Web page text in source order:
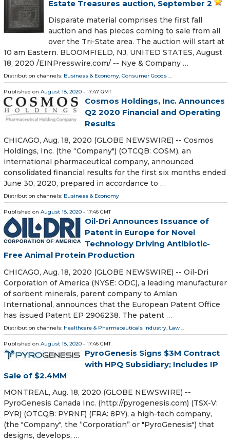
Estate Treasures auction, September 2
Disparate material comprises the first fall
auction and has pieces coming to sale from all
over the Tri-State area. The auction will start at
10 am Eastern. BLOOMFIELD, NJ, UNITED STATES, August
18, 2020 /⁨EINPresswire.com⁩/ -- Nye & Company …
Distribution channels: Business & Economy, Consumer Goods ...
Published on August 18, 2020 - 17:47 GMT
Cosmos Holdings, Inc. Announces
Q2 2020 Financial and Operating
Results
CHICAGO, Aug. 18, 2020 (GLOBE NEWSWIRE) -- Cosmos
Holdings, Inc. (the “Company") (OTCQB: COSM), an
international pharmaceutical company, announced
consolidated financial results for the first six months ended
June 30, 2020, prepared in accordance to …
Distribution channels: Business & Economy
Published on August 18, 2020 - 17:46 GMT
Oil-Dri Announces Issuance of
Patent in Europe for Novel
Technology Driving Antibiotic-
Free Animal Protein Production
CHICAGO, Aug. 18, 2020 (GLOBE NEWSWIRE) -- Oil-Dri
Corporation of America (NYSE: ODC), a leading manufacturer
of sorbent minerals, parent company to Amlan
International, announces that the European Patent Office
has issued Patent EP 2906238. The patent …
Distribution channels: Healthcare & Pharmaceuticals Industry, Law ...
Published on August 18, 2020 - 17:46 GMT
PyroGenesis Signs $3M Contract
with HPQ Subsidiary; Includes IP
Sale of $2.4MM
MONTREAL, Aug. 18, 2020 (GLOBE NEWSWIRE) --
PyroGenesis Canada Inc. (http://pyrogenesis.com) (TSX-V:
PYR) (OTCQB: PYRNF) (FRA: 8PY), a high-tech company,
(the "Company", the “Corporation” or "PyroGenesis") that
designs, develops, …